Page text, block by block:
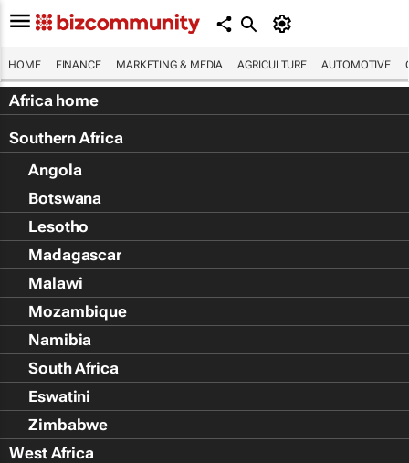
HOME FINANCE MARKETING & MEDIA AGRICULTURE AUTOMOTIVE
Africa home
Southern Africa
Angola
Botswana
Lesotho
Madagascar
Malawi
Mozambique
Namibia
South Africa
Eswatini
Zimbabwe
West Africa